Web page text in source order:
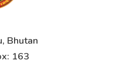
Bhutan
163